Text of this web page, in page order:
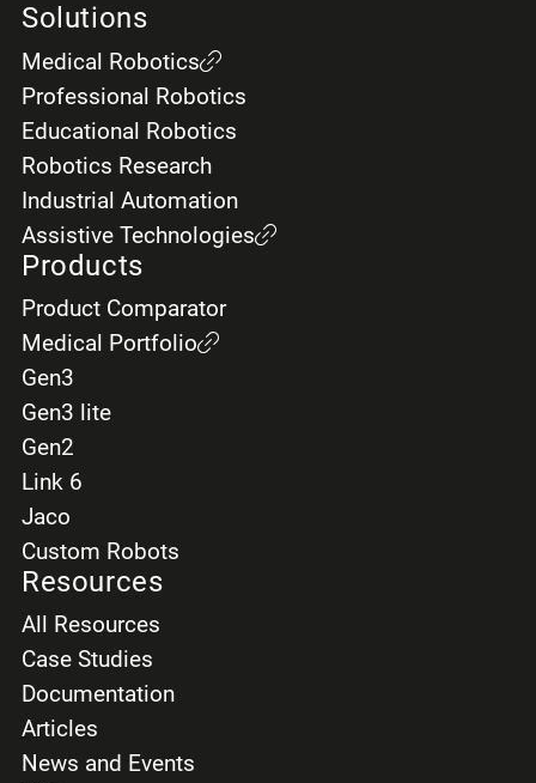
Solutions
Medical Robotics
Professional Robotics
Educational Robotics
Robotics Research
Industrial Automation
Assistive Technologies
Products
Product Comparator
Medical Portfolio
Gen3
Gen3 lite
Gen2
Link 6
Jaco
Custom Robots
Resources
All Resources
Case Studies
Documentation
Articles
News and Events